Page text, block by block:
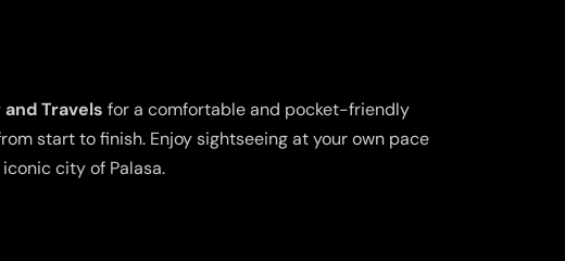
and Travels for a comfortable and pocket-friendly
start to finish. Enjoy sightseeing at your own pace
city of Palasa.